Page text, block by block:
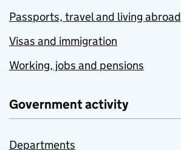
Passports, travel and living abroad
Visas and immigration
Working, jobs and pensions
Government activity
Departments